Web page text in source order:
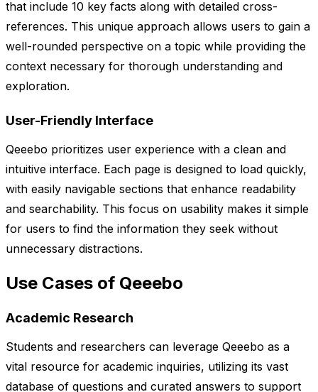
that include 10 key facts along with detailed cross-
references. This unique approach allows users to gain a
well-rounded perspective on a topic while providing the
context necessary for thorough understanding and
exploration.
User-Friendly Interface
Qeeebo prioritizes user experience with a clean and
intuitive interface. Each page is designed to load quickly,
with easily navigable sections that enhance readability
and searchability. This focus on usability makes it simple
for users to find the information they seek without
unnecessary distractions.
Use Cases of Qeeebo
Academic Research
Students and researchers can leverage Qeeebo as a
vital resource for academic inquiries, utilizing its vast
database of questions and curated answers to support